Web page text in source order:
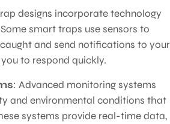
designs incorporate technology
smart traps use sensors to
and send notifications to your
to respond quickly.
: Advanced monitoring systems
and environmental conditions that
systems provide real-time data,